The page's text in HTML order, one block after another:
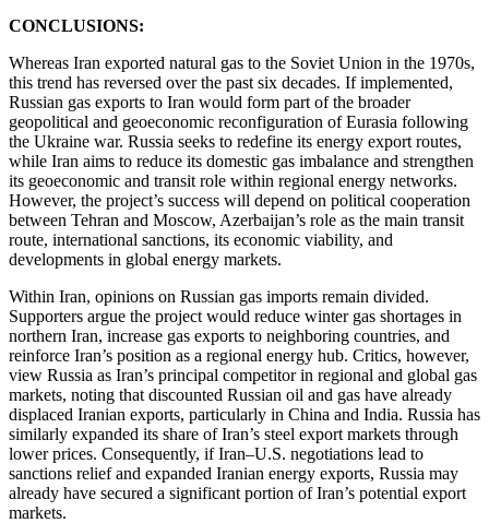
CONCLUSIONS:
Whereas Iran exported natural gas to the Soviet Union in the 1970s,
this trend has reversed over the past six decades. If implemented,
Russian gas exports to Iran would form part of the broader
geopolitical and geoeconomic reconfiguration of Eurasia following
the Ukraine war. Russia seeks to redefine its energy export routes,
while Iran aims to reduce its domestic gas imbalance and strengthen
its geoeconomic and transit role within regional energy networks.
However, the project’s success will depend on political cooperation
between Tehran and Moscow, Azerbaijan’s role as the main transit
route, international sanctions, its economic viability, and
developments in global energy markets.
Within Iran, opinions on Russian gas imports remain divided.
Supporters argue the project would reduce winter gas shortages in
northern Iran, increase gas exports to neighboring countries, and
reinforce Iran’s position as a regional energy hub. Critics, however,
view Russia as Iran’s principal competitor in regional and global gas
markets, noting that discounted Russian oil and gas have already
displaced Iranian exports, particularly in China and India. Russia has
similarly expanded its share of Iran’s steel export markets through
lower prices. Consequently, if Iran–U.S. negotiations lead to
sanctions relief and expanded Iranian energy exports, Russia may
already have secured a significant portion of Iran’s potential export
markets.